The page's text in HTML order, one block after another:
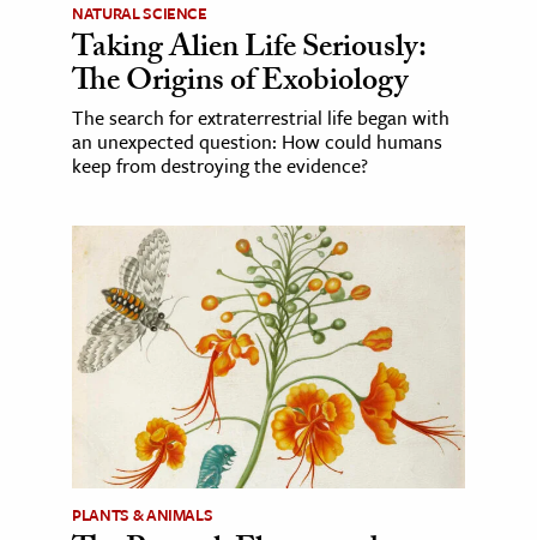
NATURAL SCIENCE
Taking Alien Life Seriously:
The Origins of Exobiology
The search for extraterrestrial life began with
an unexpected question: How could humans
keep from destroying the evidence?
PLANTS & ANIMALS